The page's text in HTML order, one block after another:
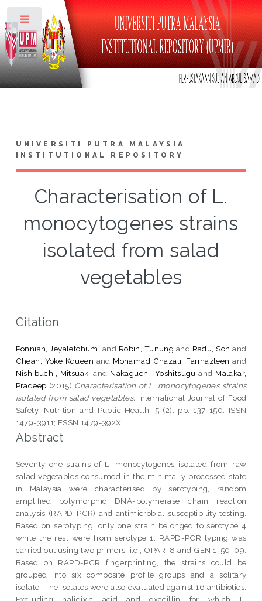
UNIVERSITI PUTRA MALAYSIA
INSTITUTIONAL REPOSITORY
Characterisation of L.
monocytogenes strains
isolated from salad
vegetables
Citation
Ponniah, Jeyaletchumi and Robin, Tunung and Radu, Son and
Cheah, Yoke Kqueen and Mohamad Ghazali, Farinazleen and
Nishibuchi, Mitsuaki and Nakaguchi, Yoshitsugu and Malakar,
Pradeep (2015) Characterisation of L. monocytogenes strains
isolated from salad vegetables. International Journal of Food
Safety, Nutrition and Public Health, 5 (2). pp. 137-150. ISSN
1479-3911; ESSN:1479-392X
Abstract
Seventy-one strains of L. monocytogenes isolated from raw
salad vegetables consumed in the minimally processed state
in Malaysia were characterised by serotyping, random
amplified polymorphic DNA-polymerase chain reaction
analysis (RAPD-PCR) and antimicrobial susceptibility testing.
Based on serotyping, only one strain belonged to serotype 4
while the rest were from serotype 1. RAPD-PCR typing was
carried out using two primers, i.e., OPAR-8 and GEN 1-50-09.
Based on RAPD-PCR fingerprinting, the strains could be
grouped into six composite profile groups and a solitary
isolate. The isolates were also evaluated against 16 antibiotics.
Excluding nalidixic acid and oxacillin for which L.
Toggle